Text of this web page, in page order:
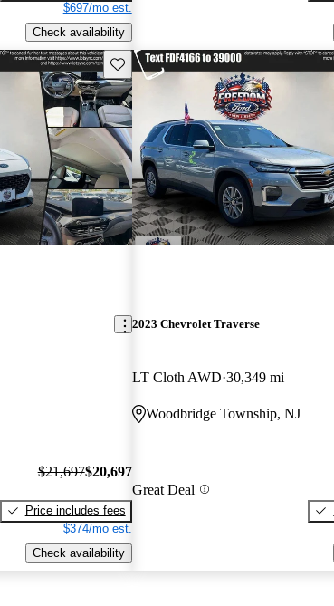
$697/mo est.
Check availability
Save this listing
$21,697$20,697
Price includes fees
$374/mo est.
Check availability
2023 Chevrolet Traverse
LT Cloth AWD 30,349 mi
Woodbridge Township, NJ
Great Deal